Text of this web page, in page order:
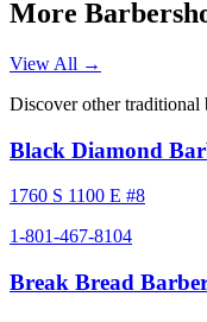
More
View All →
Discover other traditional
Black Diamond
1760 S 1100 E #8
1-801-467-8104
Break Bread